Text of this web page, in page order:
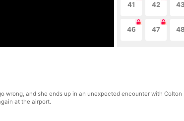
41 42 43
46 47 48
and she ends up in an unexpected encounter with Colton
at the airport.